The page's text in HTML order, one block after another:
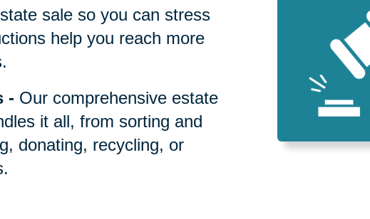
sale so you can stress
help you reach more
- Our comprehensive estate
it all, from sorting and
donating, recycling, or